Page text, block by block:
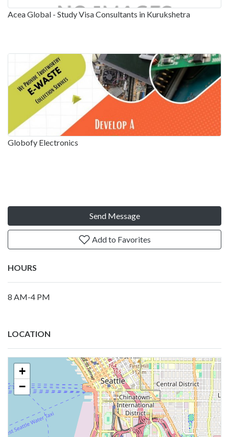
Acea Global - Study Visa Consultants in Kurukshetra
Globofy Electronics
Send Message
Add to Favorites
HOURS
8 AM-4 PM
LOCATION
+
−